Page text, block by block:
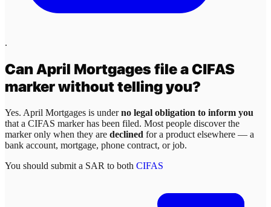
.
CanApril Mortgagesfile a CIFAS
marker without telling you?
Yes. April Mortgages is underno legal obligation to inform you
that a CIFAS marker has been filed. Most people discover the
marker only when they are declined for a product elsewhere — a
bank account, mortgage, phone contract, or job.
You should submit a SAR to both CIFAS